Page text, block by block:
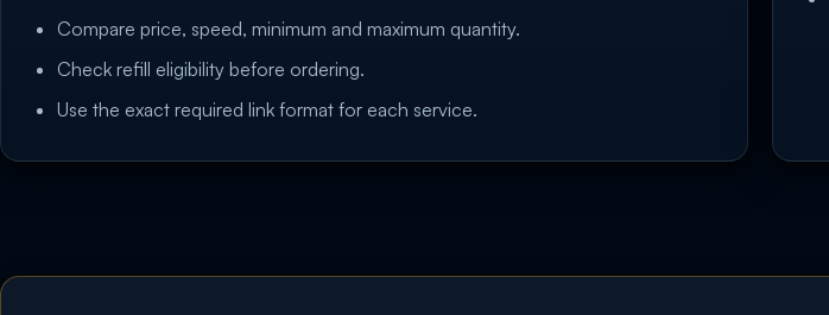
Compare price, speed, minimum and maximum quantity.
Check refill eligibility before ordering.
Use the exact required link format for each service.